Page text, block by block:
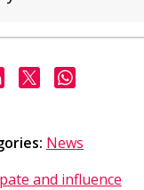
Facebook
on LinkedIn
Share on XShare on
News
and influence